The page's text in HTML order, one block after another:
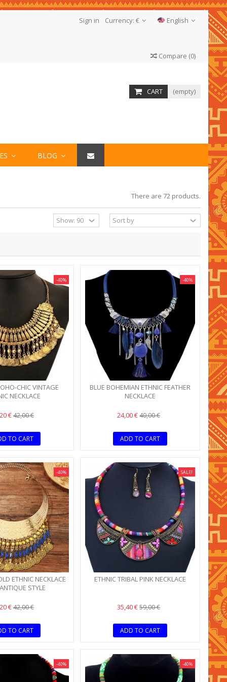
English
Currency: €
Sign in
Compare (0)
CART (empty)
BLOG
There are 72 products.
-40%
CHIC VINTAGE
NECKLACE
€42,00 €
TO CART
-40%
BLUE BOHEMIAN ETHNIC FEATHER
NECKLACE
24,00 €40,00 €
ADD TO CART
-40%
ETHNIC NECKLACE
STYLE
€42,00 €
TO CART
SALE!
ETHNIC TRIBAL PINK NECKLACE
35,40 €59,00 €
ADD TO CART
-40% -40%